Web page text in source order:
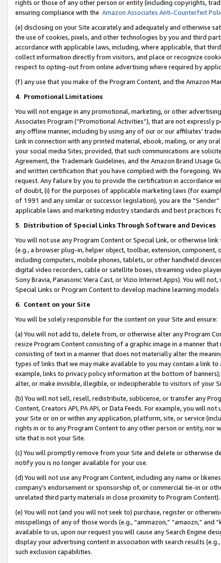
rights or those of any other person or entity (including copyrights,
ensuring compliance with the Amazon Associates Anti-Counterfeit
(e) disclosing on your Site accurately and adequately and otherwise
the use of cookies, pixels, and other technologies by you and third
accordance with applicable laws, including, where applicable, that
collect information directly from visitors, and place or recognize
respect to opting-out from online advertising where required by
(f) any use that you make of the Program Content, and the Amazon
4. Promotional Limitations
You will not engage in any promotional, marketing, or other
Associates Program (“Promotional Activities”), that are not expressly
any offline manner, including by using any of our or our affiliates’
Link in connection with any printed material, ebook, mailing, or any
your social media Sites; provided, that such communications are
Agreement, the Trademark Guidelines, and the Amazon Brand
and written certification that you have complied with the foregoing.
request. Any failure by you to provide the certification in accordance
of doubt, (i) for the purposes of applicable marketing laws (for
of 1991 and any similar or successor legislation), you are the
applicable laws and marketing industry standards and best practices
5. Distribution of Special Links Through Software and Devices
You will not use any Program Content or Special Link, or otherwise
(e.g., a browser plug-in, helper object, toolbar, extension,
including computers, mobile phones, tablets, or other handheld
digital video recorders, cable or satellite boxes, streaming video
Sony Bravia, Panasonic Viera Cast, or Vizio Internet Apps). You will
Special Links or Program Content to develop machine learning
6. Content on your Site
You will be solely responsible for the content on your Site and ensure:
(a) You will not add to, delete from, or otherwise alter any Program
resize Program Content consisting of a graphic image in a manner
consisting of text in a manner that does not materially alter the
types of links that we may make available to you may contain a link
example, links to privacy policy information at the bottom of
alter, or make invisible, illegible, or indecipherable to visitors of your
(b) You will not sell, resell, redistribute, sublicense, or transfer any
Content, Creators API, PA API, or Data Feeds. For example, you will
your Site or on or within any application, platform, site, or service
rights in or to any Program Content to any other person or entity, nor
site that is not your Site.
(c) You will promptly remove from your Site and delete or otherwise
notify you is no longer available for your use.
(d) You will not use any Program Content, including any name or
company’s endorsement or sponsorship of, or commercial tie-in or
unrelated third party materials in close proximity to Program Content).
(e) You will not (and you will not seek to) purchase, register or
misspellings of any of those words (e.g., “ammazon,” “amaozn,” and
available to us, upon our request you will cause any Search Engine
display your advertising content in association with search results
such exclusion capabilities.